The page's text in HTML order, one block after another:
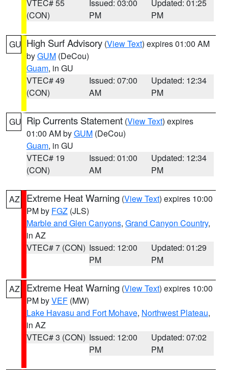
VTEC# 55
(CON)
Issued: 03:00
PM
Updated: 01:25
PM
GU High Surf Advisory (View Text) expires 01:00 AM
byGUM (DeCou)
Guam, in GU
VTEC# 49
(CON)
Issued: 07:00
AM
Updated: 12:34
PM
GU Rip Currents Statement (View Text) expires
01:00 AM byGUM (DeCou)
Guam, in GU
VTEC# 19
(CON)
Issued: 01:00
AM
Updated: 12:34
PM
AZ Extreme Heat Warning (View Text) expires 10:00
PM by FGZ (JLS)
Marble and Glen Canyons, Grand Canyon Country,
in AZ
VTEC# 7 (CON) Issued: 12:00
PM
Updated: 01:29
PM
AZ Extreme Heat Warning (View Text) expires 10:00
PM byVEF (MW)
Lake Havasu and Fort Mohave, Northwest Plateau,
in AZ
VTEC# 3 (CON) Issued: 12:00
PM
Updated: 07:02
PM